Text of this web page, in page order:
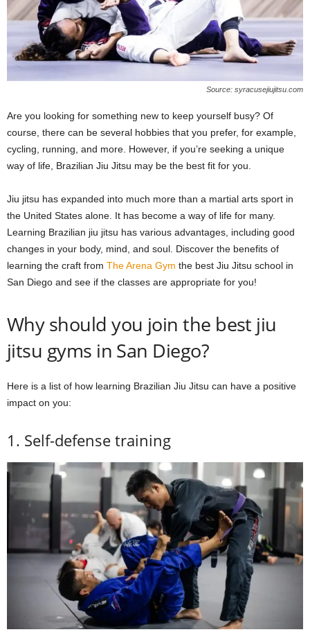
Source: syracusejiujitsu.com
Are you looking for something new to keep yourself busy? Of
course, there can be several hobbies that you prefer, for example,
cycling, running, and more. However, if you’re seeking a unique
way of life, Brazilian Jiu Jitsu may be the best fit for you.
Jiu jitsu has expanded into much more than a martial arts sport in
the United States alone. It has become a way of life for many.
Learning Brazilian jiu jitsu has various advantages, including good
changes in your body, mind, and soul. Discover the benefits of
learning the craft from The Arena Gym the best Jiu Jitsu school in
San Diego and see if the classes are appropriate for you!
Why should you join the best jiu
jitsu gyms in San Diego?
Here is a list of how learning Brazilian Jiu Jitsu can have a positive
impact on you:
1. Self-defense training